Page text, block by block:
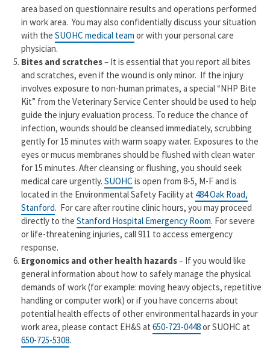
area based on questionnaire results and operations performed
in work area. You may also confidentially discuss your situation
with the SUOHC medical team or with your personal care
physician.
Bites and scratches– It is essential that you report all bites
and scratches, even if the wound is only minor. If the injury
involves exposure to non-human primates, a special “NHP Bite
Kit” from the Veterinary Service Center should be used to help
guide the injury evaluation process. To reduce the chance of
infection, wounds should be cleansed immediately, scrubbing
gently for 15 minutes with warm soapy water. Exposures to the
eyes or mucus membranes should be flushed with clean water
for 15 minutes. After cleansing or flushing, you should seek
medical care urgently. SUOHC is open from 8-5, M-F and is
located in the Environmental Safety Facility at 484 Oak Road,
Stanford. For care after routine clinic hours, you may proceed
directly to the Stanford Hospital Emergency Room. For severe
or life-threatening injuries, call 911 to access emergency
response.
Ergonomics and other health hazards– If you would like
general information about how to safely manage the physical
demands of work (for example: moving heavy objects, repetitive
handling or computer work) or if you have concerns about
potential health effects of other environmental hazards in your
work area, please contact EH&S at 650-723-0448or SUOHC at
650-725-5308.